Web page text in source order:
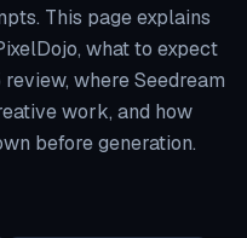
This page explains
what to expect
where Seedream
work, and how
before generation.